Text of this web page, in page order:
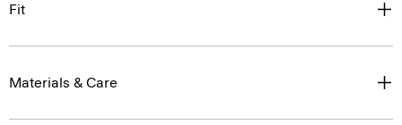
Fit
Materials & Care